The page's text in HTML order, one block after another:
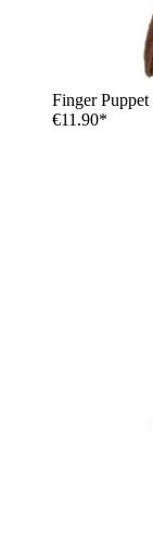
Finger
€11.90*